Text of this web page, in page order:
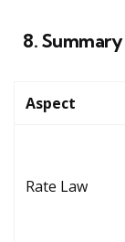
8.
Aspect
Rate Law